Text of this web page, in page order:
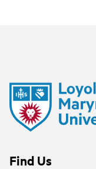
Find Us